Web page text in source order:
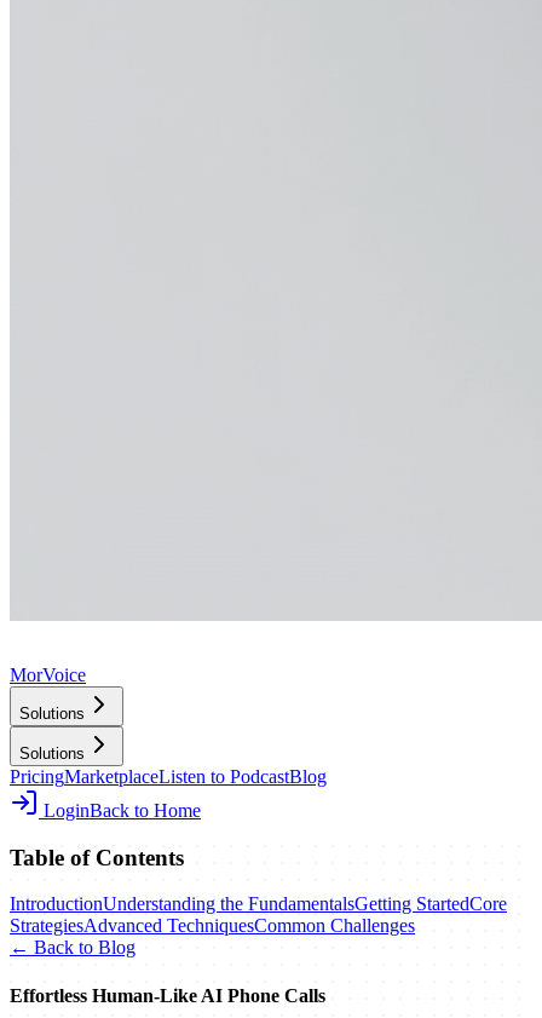
MorVoice
Solutions
Solutions
PricingMarketplaceListen to PodcastBlog
LoginBack to Home
Table of Contents
IntroductionUnderstanding the FundamentalsGetting StartedCore
StrategiesAdvanced TechniquesCommon Challenges
← Back to Blog
Effortless Human‑Like AI Phone Calls